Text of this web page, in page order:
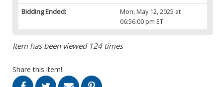
Bidding Ended:
Mon, May 12, 2025 at
06:56:00 pm ET
Item has been viewed 124 times
Share this item!